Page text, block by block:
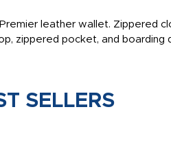
leather wallet. Zippered
zippered pocket, and boarding
SELLERS